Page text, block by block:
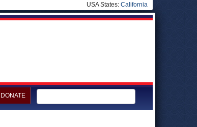
USA States: California
DONATE